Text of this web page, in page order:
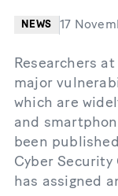
NEWS 17
Researchers
major
which are
and
been
Cyber
has assigned